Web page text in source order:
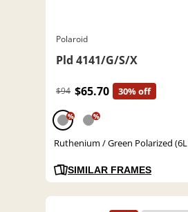
Polaroid
Pld 4141/G/S/X
$94 $65.70 30% off
% %
Ruthenium / Green Polarized (6L
SIMILAR FRAMES